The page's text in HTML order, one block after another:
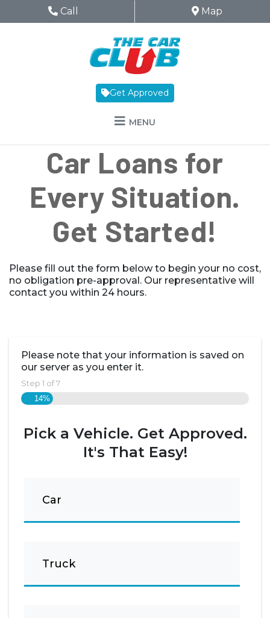
Skip to Menu
Skip to Content
Skip to Footer
The Car ClubPhone Icon
Call Map Icon
Map
Get Approved
MENU
Car Loans for
Every Situation.
Get Started!
Please fill out the form below to begin your no cost,
no obligation pre-approval. Our representative will
contact you within 24 hours.
Please note that your information is saved on
our server as you enter it.
Step 1 of7
14%
Pick a Vehicle. Get Approved.
It's That Easy!
Car
Truck